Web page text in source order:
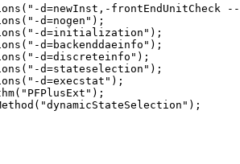
d=newInst,-frontEndUnitCheck --
d=nogen");
d=initialization");
d=backenddaeinfo");
d=discreteinfo");
d=stateselection");
d=execstat");